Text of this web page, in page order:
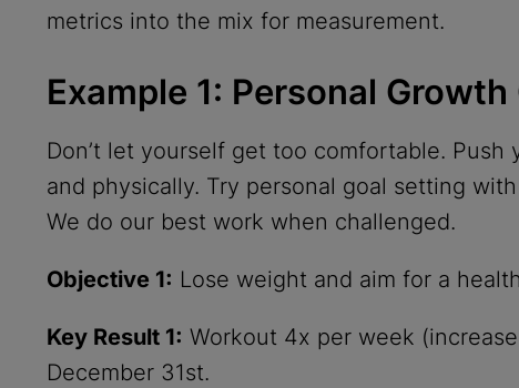
metrics into the mix for measurement.
Example 1: Personal Growth
Don’t let yourself get too comfortable.
and physically. Try personal goal setting
We do our best work when challenged.
Objective 1: Lose weight and aim for a
Key Result 1: Workout 4x per week
December 31st.